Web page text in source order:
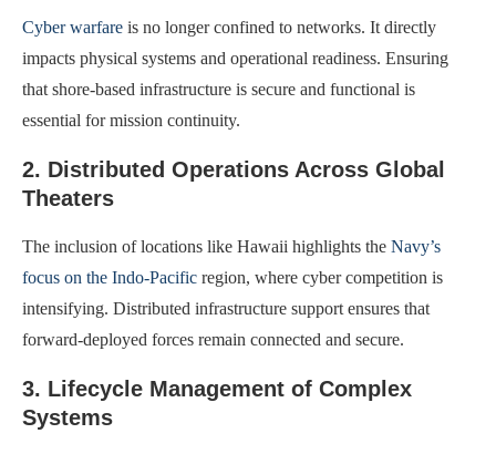
Cyber warfare is no longer confined to networks. It directly
impacts physical systems and operational readiness. Ensuring
that shore-based infrastructure is secure and functional is
essential for mission continuity.
2. Distributed Operations Across Global
Theaters
The inclusion of locations like Hawaii highlights the Navy’s
focus on the Indo-Pacific region, where cyber competition is
intensifying. Distributed infrastructure support ensures that
forward-deployed forces remain connected and secure.
3. Lifecycle Management of Complex
Systems